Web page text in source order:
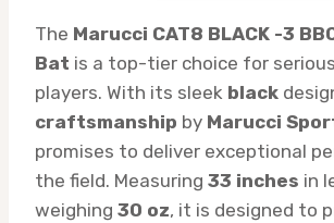
The Marucci CAT8 BLACK -3
Bat is a top-tier choice for
players. With its sleek black
craftsmanship by Marucci
promises to deliver exceptional
the field. Measuring 33 inches in
weighing 30 oz, it is designed to